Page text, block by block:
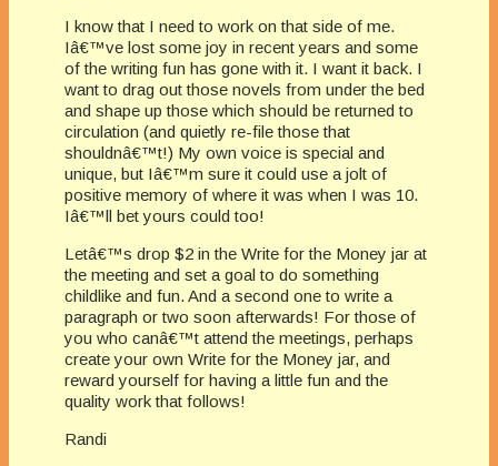
I know that I need to work on that side of me.
Iâ€™ve lost some joy in recent years and some
of the writing fun has gone with it. I want it back. I
want to drag out those novels from under the bed
and shape up those which should be returned to
circulation (and quietly re-file those that
shouldnâ€™t!) My own voice is special and
unique, but Iâ€™m sure it could use a jolt of
positive memory of where it was when I was 10.
Iâ€™ll bet yours could too!
Letâ€™s drop $2 in the Write for the Money jar at
the meeting and set a goal to do something
childlike and fun. And a second one to write a
paragraph or two soon afterwards! For those of
you who canâ€™t attend the meetings, perhaps
create your own Write for the Money jar, and
reward yourself for having a little fun and the
quality work that follows!
Randi